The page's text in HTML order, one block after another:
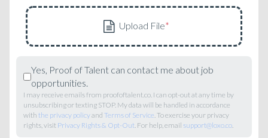
Yes, Proof of Talent can contact me about job
opportunities.
I may receive emails from proofoftalent.co. I can opt-out at any time by
unsubscribing or texting STOP. My data will be handled in accordance
withthe privacy policyandTerms of Service. To exercise your privacy
rights, visit Privacy Rights & Opt-Out. For help, email support@loxo.co.